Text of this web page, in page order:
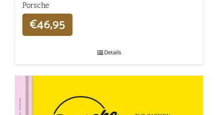
Porsche
€46,95
Details